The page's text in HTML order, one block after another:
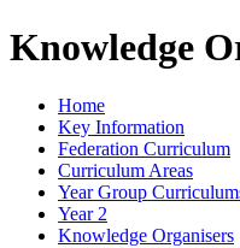
Knowledge
Home
Key Information
Federation Curriculum
Curriculum Areas
Year Group
Year 2
Knowledge Organisers